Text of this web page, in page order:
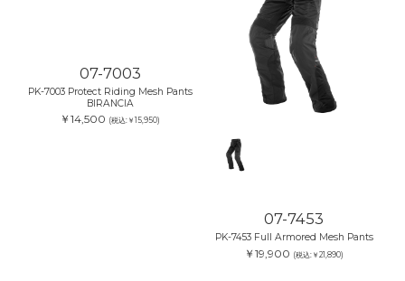
07-7453
PK-7453 Full Armored Mesh Pants
￥19,900 (税込:￥21,890)